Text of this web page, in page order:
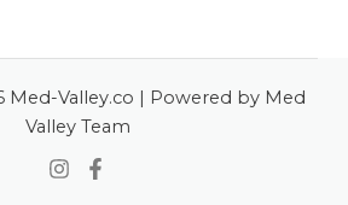
Med-Valley.co | Powered by Med
Valley Team